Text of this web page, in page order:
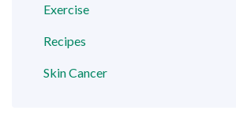
Exercise
Recipes
Skin Cancer